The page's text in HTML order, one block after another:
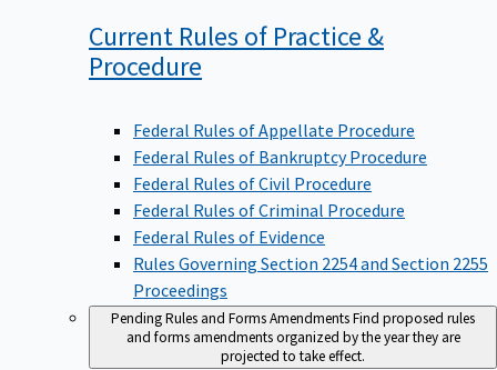
Current Rules of Practice &
Procedure
Federal Rules of Appellate Procedure
Federal Rules of Bankruptcy Procedure
Federal Rules of Civil Procedure
Federal Rules of Criminal Procedure
Federal Rules of Evidence
Rules Governing Section 2254 and Section 2255
Proceedings
Pending Rules and Forms AmendmentsFind proposed rules
and forms amendments organized by the year they are
projected to take effect.